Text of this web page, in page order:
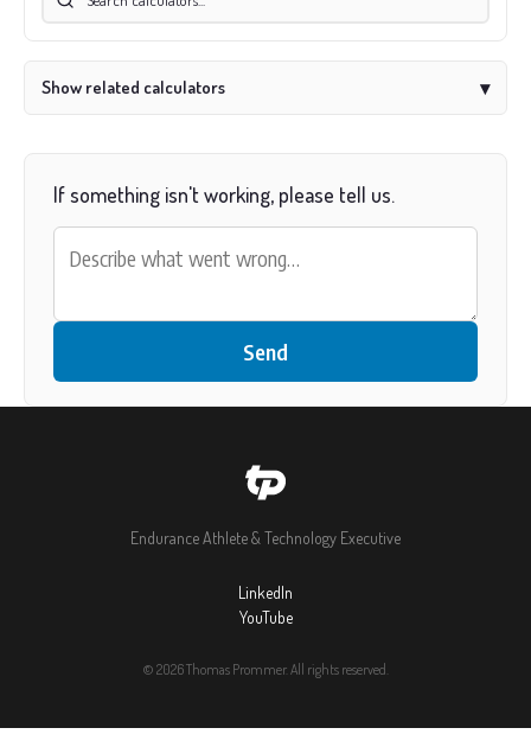
Show related calculators ▾
If something isn't working, please tell us.
Send
Endurance Athlete & Technology Executive
LinkedIn
YouTube
© 2026 Thomas Prommer. All rights reserved.